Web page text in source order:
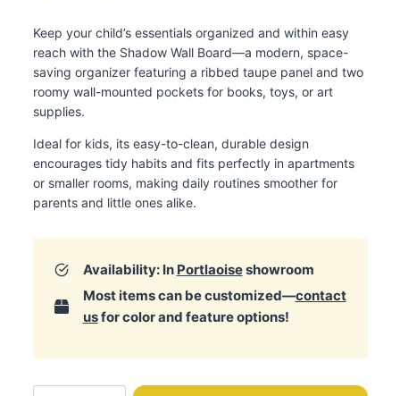
Keep your child’s essentials organized and within easy
reach with the Shadow Wall Board—a modern, space-
saving organizer featuring a ribbed taupe panel and two
roomy wall-mounted pockets for books, toys, or art
supplies.
Ideal for kids, its easy-to-clean, durable design
encourages tidy habits and fits perfectly in apartments
or smaller rooms, making daily routines smoother for
parents and little ones alike.
Availability: In Portlaoiseshowroom
Most items can be customized—contact
usfor color and feature options!